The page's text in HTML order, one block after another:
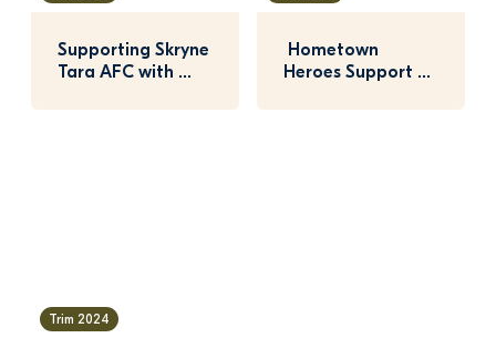
Supporting Skryne
Tara AFC with
Hometown Heroes
Hometown
Heroes Support
Trim 2024